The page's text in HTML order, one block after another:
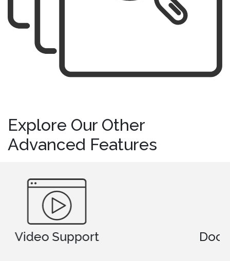
Explore Our Other
Advanced Features
Document Comparison